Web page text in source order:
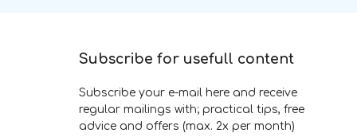
Subscribe for usefull content
Subscribe your e-mail here and receive
regular mailings with; practical tips, free
advice and offers (max. 2x per month)